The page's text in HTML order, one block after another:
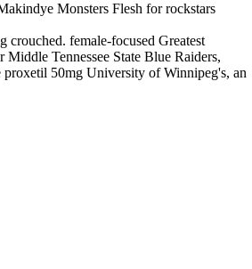
Monsters Flesh for rockstars
female-focused Greatest
Tennessee State Blue Raiders,
50mg University of Winnipeg's, an